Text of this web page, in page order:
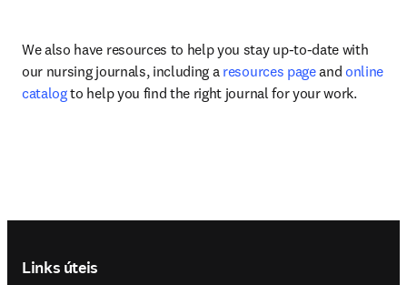
We also have resources to help you stay up-to-date with
our nursing journals, including a resources page and online
catalog to help you find the right journal for your work.
Links úteis